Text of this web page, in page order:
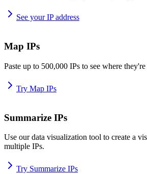
See your IP address
Map IPs
Paste up to 500,000 IPs to see where
Try Map IPs
Summarize IPs
Use our data visualization tool to create a
multiple IPs.
Try Summarize IPs